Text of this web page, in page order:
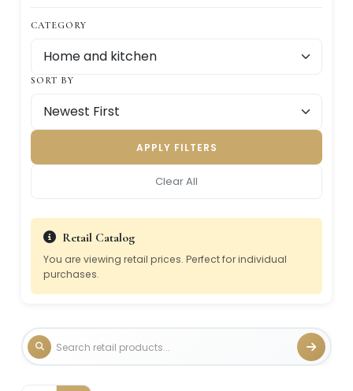
CATEGORY
SORT BY
APPLY FILTERS
Clear All
Retail Catalog
You are viewing retail prices. Perfect for individual
purchases.